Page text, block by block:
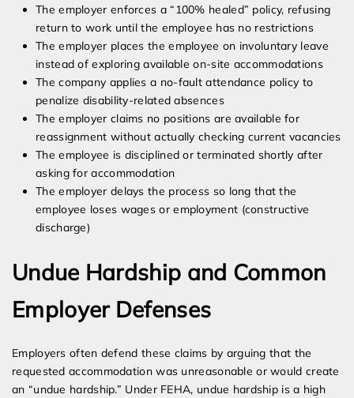
The employer enforces a “100% healed” policy, refusing
return to work until the employee has no restrictions
The employer places the employee on involuntary leave
instead of exploring available on-site accommodations
The company applies a no-fault attendance policy to
penalize disability-related absences
The employer claims no positions are available for
reassignment without actually checking current vacancies
The employee is disciplined or terminated shortly after
asking for accommodation
The employer delays the process so long that the
employee loses wages or employment (constructive
discharge)
Undue Hardship and Common
Employer Defenses
Employers often defend these claims by arguing that the
requested accommodation was unreasonable or would create
an “undue hardship.” Under FEHA, undue hardship is a high